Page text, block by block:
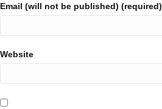
Email (will not be published) (required)
Website